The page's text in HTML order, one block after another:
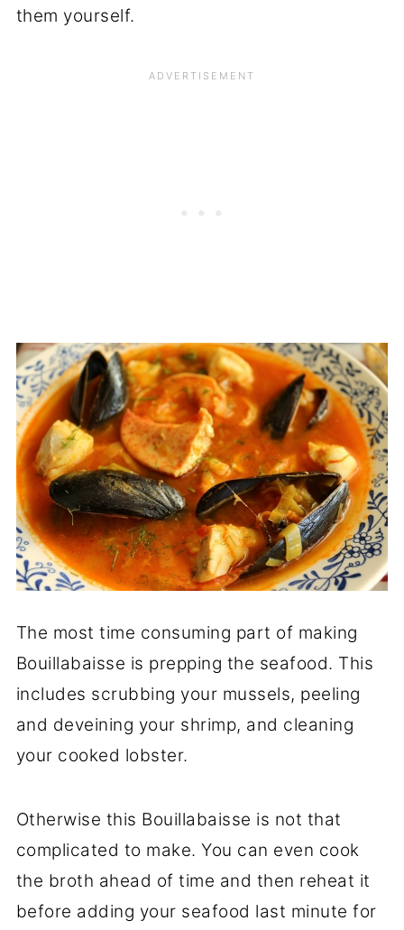
them yourself.
The most time consuming part of making
Bouillabaisse is prepping the seafood. This
includes scrubbing your mussels, peeling
and deveining your shrimp, and cleaning
your cooked lobster.
Otherwise this Bouillabaisse is not that
complicated to make. You can even cook
the broth ahead of time and then reheat it
before adding your seafood last minute for